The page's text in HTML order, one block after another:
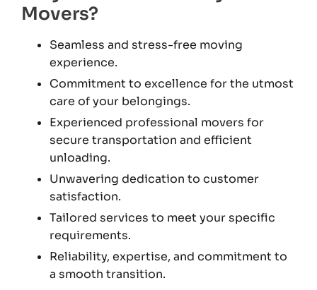
Movers?
Seamless and stress-free moving
experience.
Commitment to excellence for the utmost
care of your belongings.
Experienced professional movers for
secure transportation and efficient
unloading.
Unwavering dedication to customer
satisfaction.
Tailored services to meet your specific
requirements.
Reliability, expertise, and commitment to
a smooth transition.